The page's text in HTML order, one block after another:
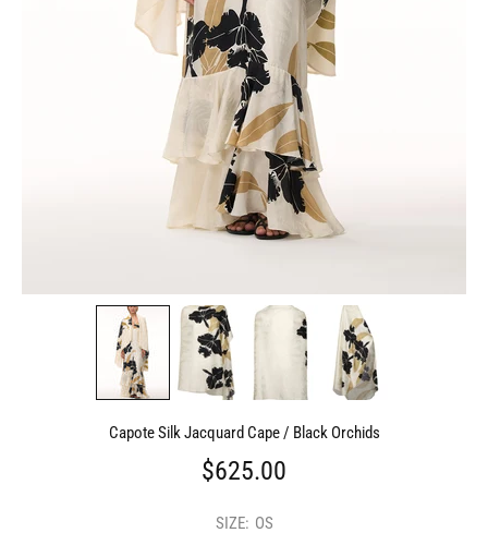
Capote Silk Jacquard Cape / Black Orchids
$625.00
SIZE: OS